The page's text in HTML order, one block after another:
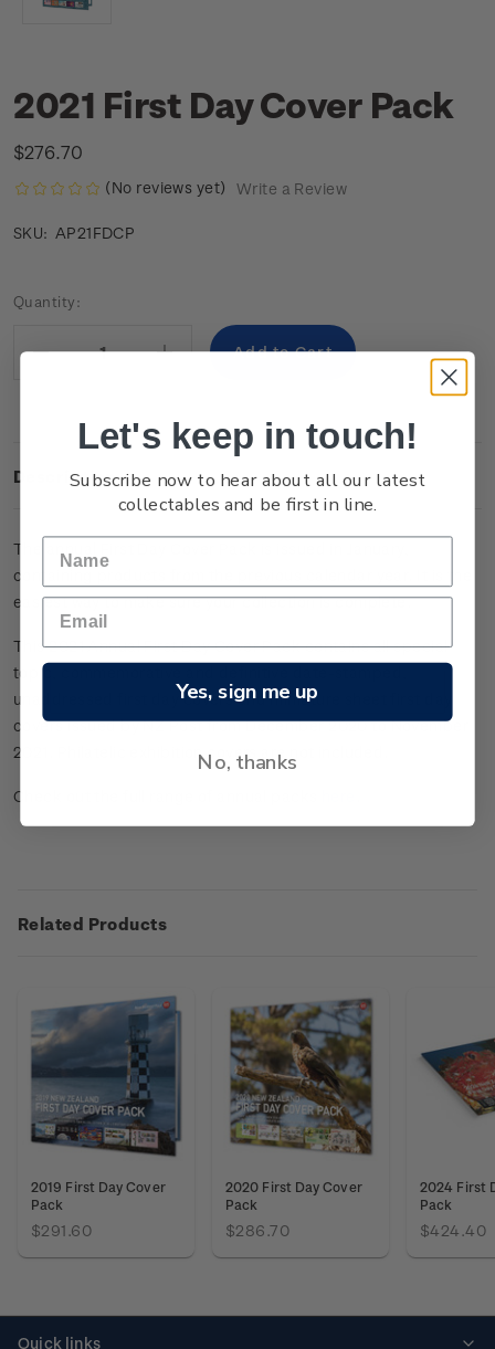
2021 First Day Cover Pack
$276.70
(No reviews yet) Write a Review
SKU: AP21FDCP
Current
Quantity:
Description
The annual First Day Cover Pack is issued in January,
containing products from the previous calendar year. It is the
easiest way to make sure your collection is complete.
This 2021 Annual First Day Cover Pack contains all special
topic, commemorative and definitive date-stamped,
unaddressed first day covers and miniature sheet first day
covers issued by NZ Post from December 2020 to November
2021.
Philatelic exhibition covers are not included.
Check out the full range of annual packs
Related Products
2019 First Day Cover
Pack
$291.60
2020 First Day Cover
Pack
$286.70
2024 First
Pack
$424.40
Quick links
Let's keep in touch!
Subscribe now to hear about all our latest
collectables and be first in line.
Yes, sign me up
No, thanks